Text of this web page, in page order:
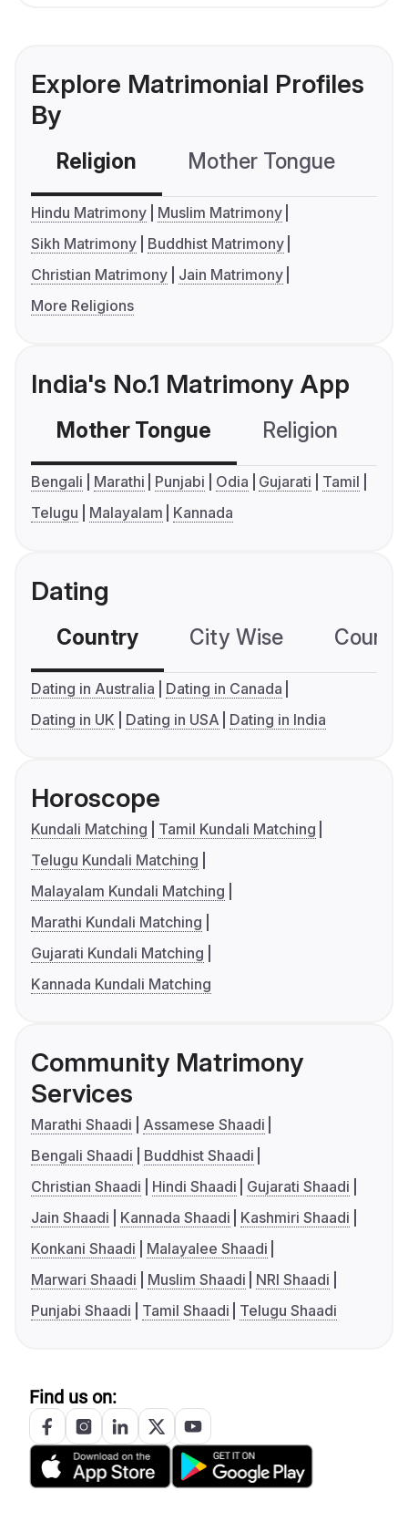
Explore Matrimonial Profiles
By
Religion Mother Tongue
Hindu Matrimony
Muslim Matrimony
Sikh Matrimony
Buddhist Matrimony
Christian Matrimony
Jain Matrimony
More Religions
India's No.1 Matrimony App
Mother Tongue Religion
Bengali Marathi Punjabi Odia Gujarati
Tamil
Telugu
Malayalam Kannada
Dating
Country City Wise
Dating in Australia
Dating in Canada
Dating in UK
Dating in USA Dating in India
Horoscope
Kundali Matching
Tamil Kundali Matching
Telugu Kundali Matching
Malayalam Kundali Matching
Marathi Kundali Matching
Gujarati Kundali Matching
Kannada Kundali Matching
Community Matrimony
Services
Marathi Shaadi
Assamese Shaadi
Bengali Shaadi
Buddhist Shaadi
Christian Shaadi
Hindi Shaadi
Gujarati Shaadi
Jain Shaadi
Kannada Shaadi
Kashmiri Shaadi
Konkani Shaadi
Malayalee Shaadi
Marwari Shaadi
Muslim Shaadi
NRI Shaadi
Punjabi Shaadi
Tamil Shaadi Telugu Shaadi
Find us on: